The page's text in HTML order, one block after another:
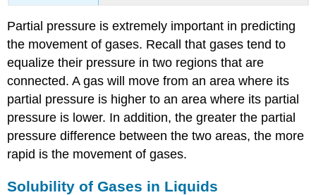
Partial pressure is extremely important in predicting
the movement of gases. Recall that gases tend to
equalize their pressure in two regions that are
connected. A gas will move from an area where its
partial pressure is higher to an area where its partial
pressure is lower. In addition, the greater the partial
pressure difference between the two areas, the more
rapid is the movement of gases.
Solubility of Gases in Liquids